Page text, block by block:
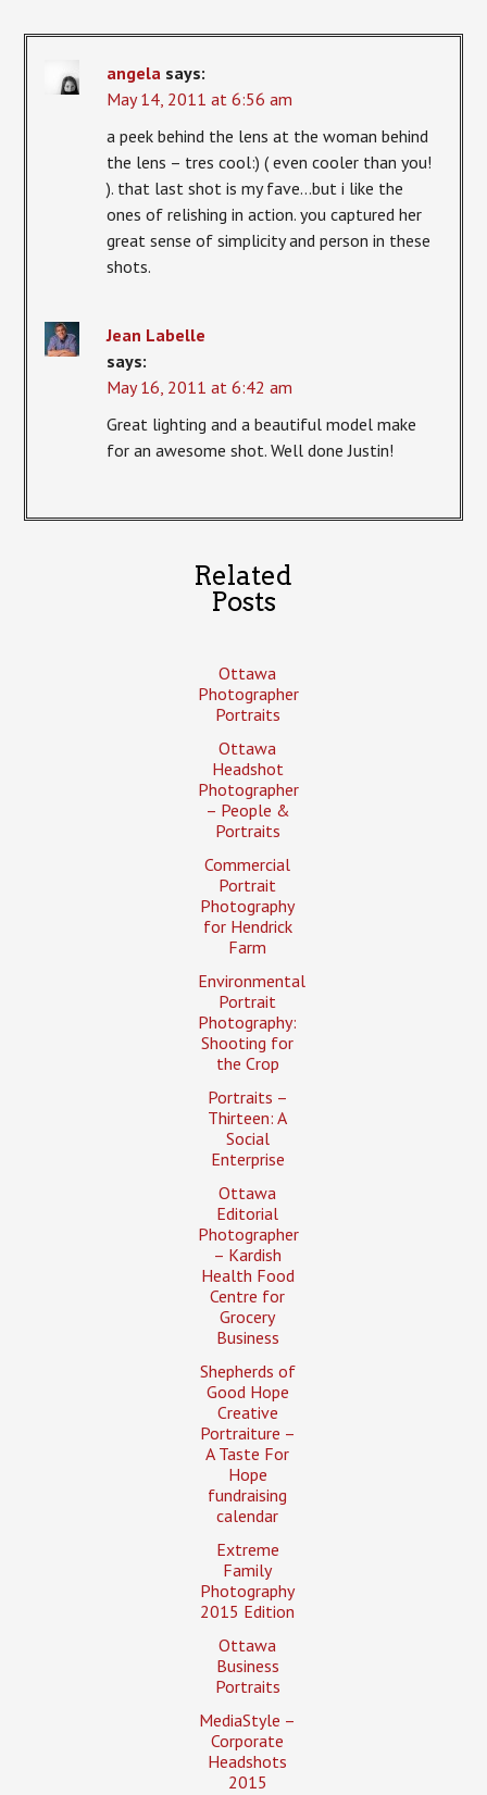
angela says:
May 14, 2011 at 6:56 am
a peek behind the lens at the woman behind
the lens – tres cool:) ( even cooler than you!
). that last shot is my fave…but i like the
ones of relishing in action. you captured her
great sense of simplicity and person in these
shots.
Jean Labelle
says:
May 16, 2011 at 6:42 am
Great lighting and a beautiful model make
for an awesome shot. Well done Justin!
Related
Posts
Ottawa
Photographer
Portraits
Ottawa
Headshot
Photographer
– People &
Portraits
Commercial
Portrait
Photography
for Hendrick
Farm
Environmental
Portrait
Photography:
Shooting for
the Crop
Portraits –
Thirteen: A
Social
Enterprise
Ottawa
Editorial
Photographer
– Kardish
Health Food
Centre for
Grocery
Business
Shepherds of
Good Hope
Creative
Portraiture –
A Taste For
Hope
fundraising
calendar
Extreme
Family
Photography
2015 Edition
Ottawa
Business
Portraits
MediaStyle –
Corporate
Headshots
2015